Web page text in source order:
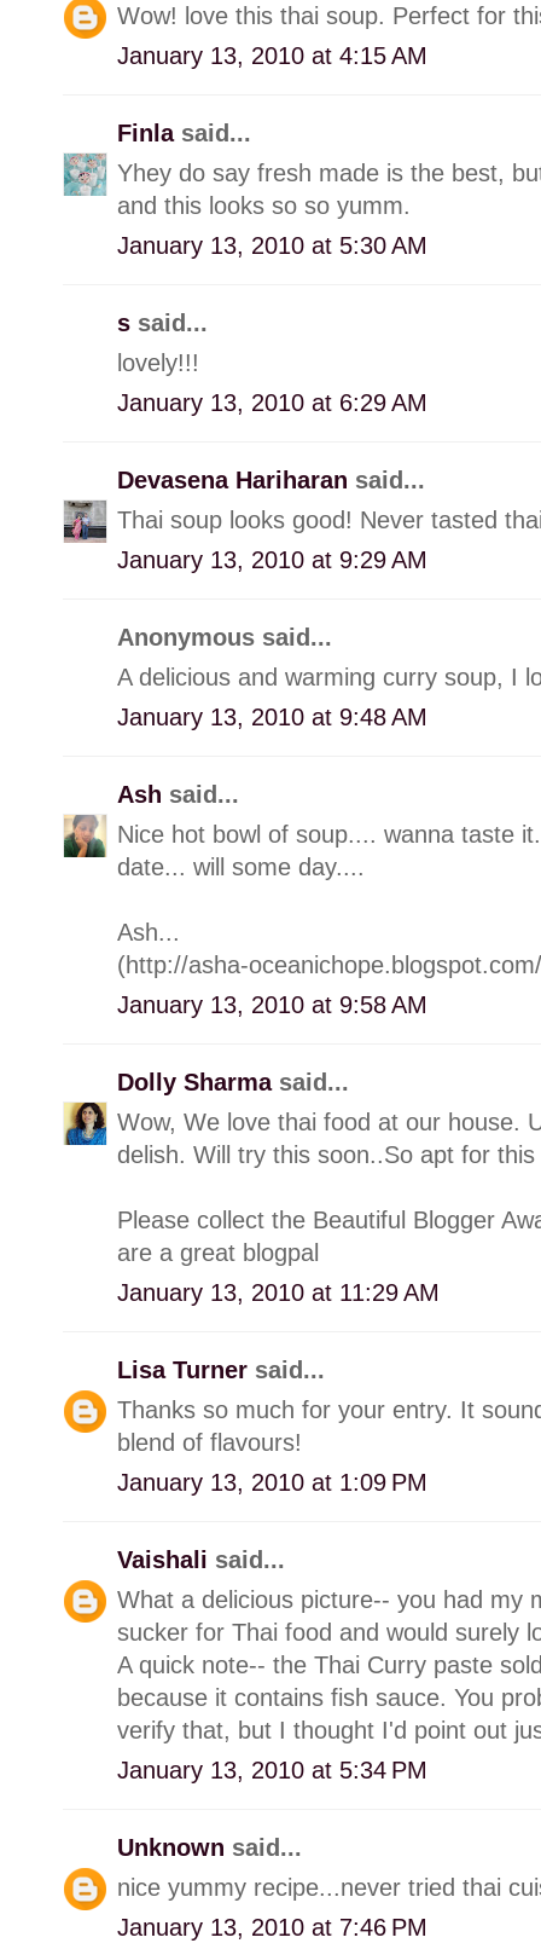
Wow! love this thai soup. Perfect for
January 13, 2010 at 4:15 AM
Finla said...
Yhey do say fresh made is the best,
and this looks so so yumm.
January 13, 2010 at 5:30 AM
s said...
lovely!!!
January 13, 2010 at 6:29 AM
Devasena Hariharan said...
Thai soup looks good! Never tasted
January 13, 2010 at 9:29 AM
Anonymous said...
A delicious and warming curry soup, I
January 13, 2010 at 9:48 AM
Ash said...
Nice hot bowl of soup.... wanna taste
date... will some day....
Ash...
(http://asha-
January 13, 2010 at 9:58 AM
Dolly Sharma said...
Wow, We love thai food at our house.
delish. Will try this soon..So apt for
Please collect the Beautiful Blogger
are a great blogpal
January 13, 2010 at 11:29 AM
Lisa Turner said...
Thanks so much for your entry. It
blend of flavours!
January 13, 2010 at 1:09 PM
Vaishali said...
What a delicious picture-- you had my
sucker for Thai food and would surely
A quick note-- the Thai Curry paste
because it contains fish sauce. You
verify that, but I thought I'd point out
January 13, 2010 at 5:34 PM
Unknown said...
nice yummy recipe...never tried thai
January 13, 2010 at 7:46 PM